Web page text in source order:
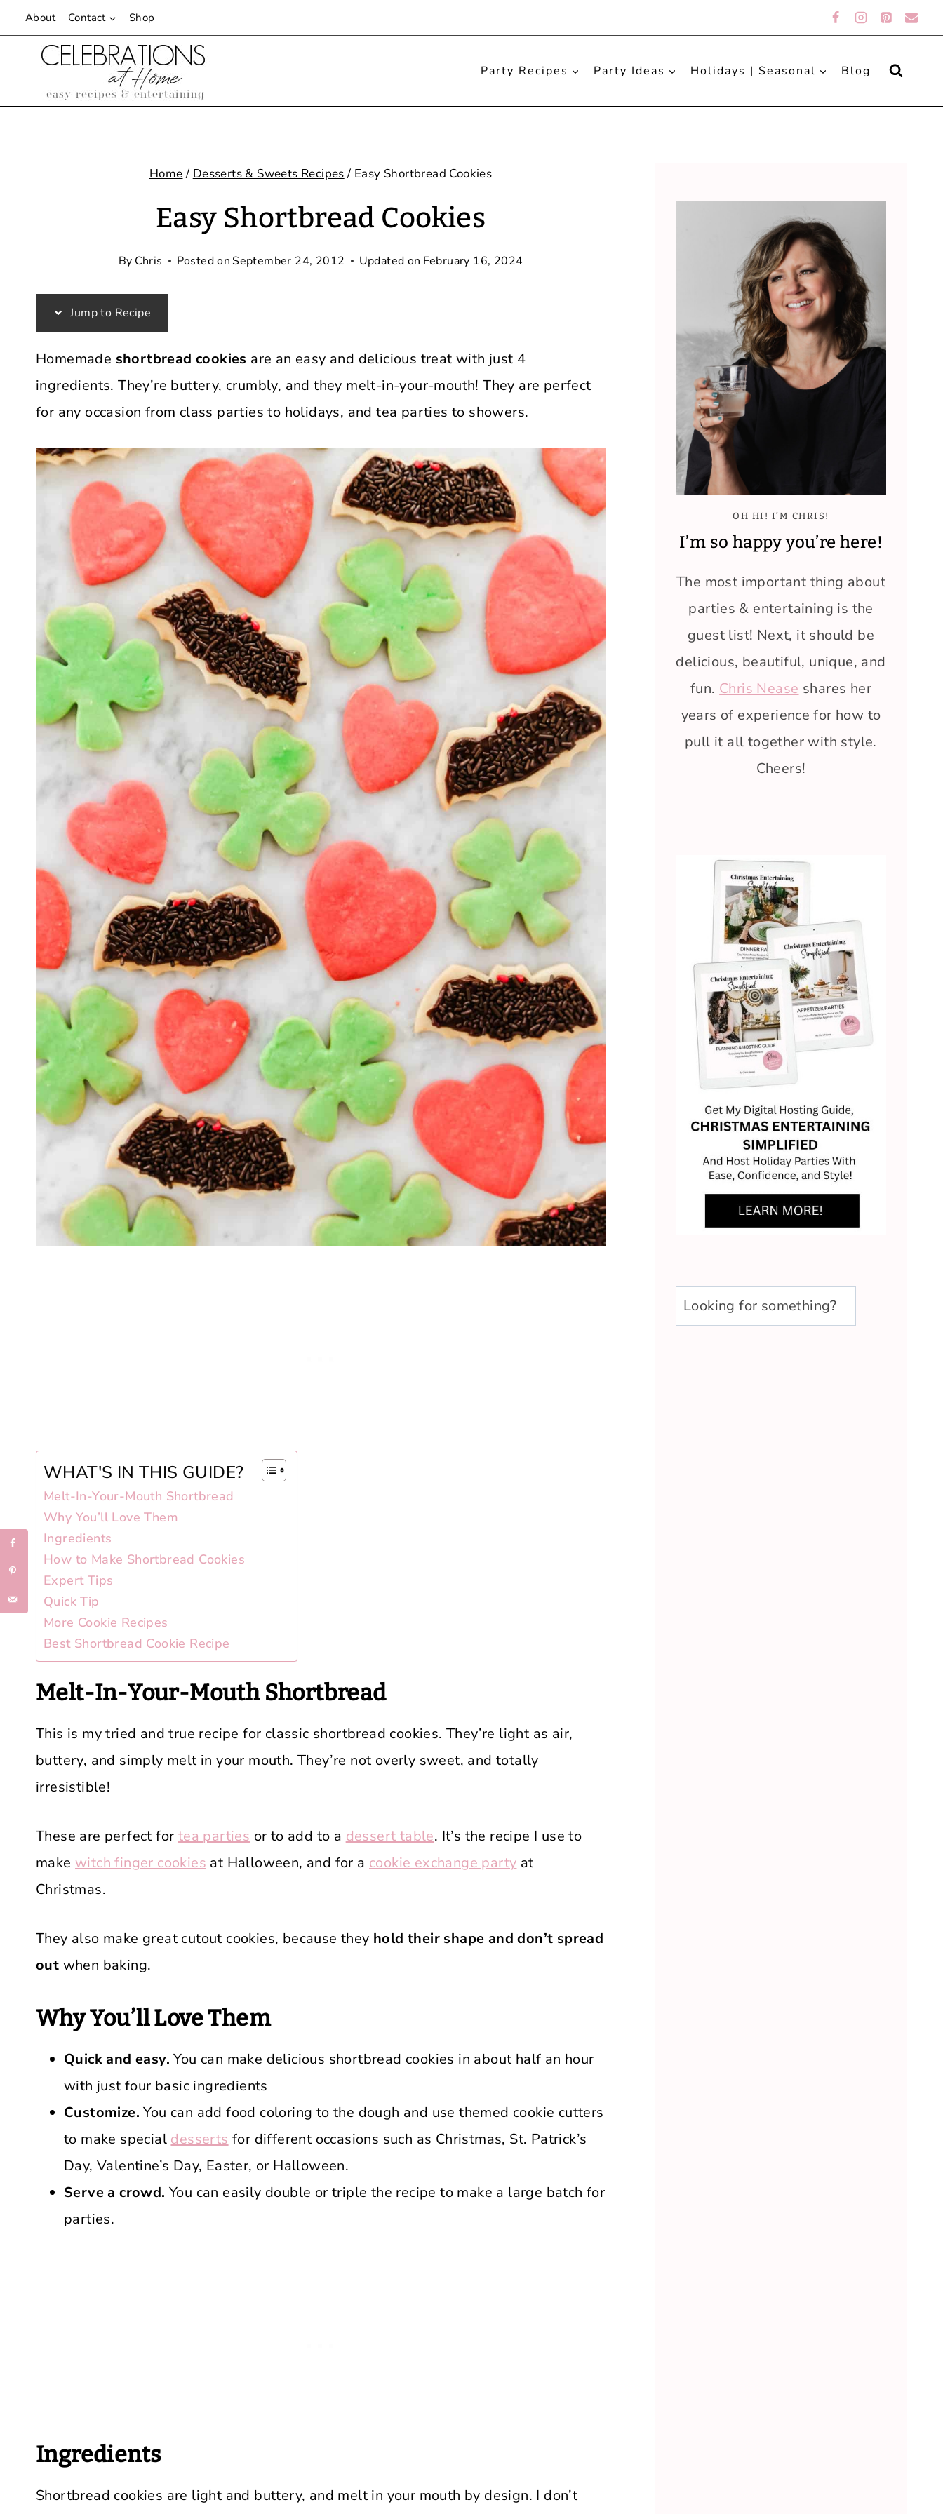
Skip
to
content
About Contact Shop
Party Recipes Party Ideas Holidays | Seasonal Blog
Home / Desserts & Sweets Recipes / Easy Shortbread Cookies
Easy Shortbread Cookies
By Chris Posted on September 24, 2012 Updated on February 16, 2024
Jump to Recipe
Homemade shortbread cookies are an easy and delicious treat with just 4
ingredients. They’re buttery, crumbly, and they melt-in-your-mouth! They are perfect
for any occasion from class parties to holidays, and tea parties to showers.
WHAT'S IN THIS GUIDE?
Melt-In-Your-Mouth Shortbread
Why You’ll Love Them
Ingredients
How to Make Shortbread Cookies
Expert Tips
Quick Tip
More Cookie Recipes
Best Shortbread Cookie Recipe
Melt-In-Your-Mouth Shortbread
This is my tried and true recipe for classic shortbread cookies. They’re light as air,
buttery, and simply melt in your mouth. They’re not overly sweet, and totally
irresistible!
These are perfect for tea parties or to add to a dessert table. It’s the recipe I use to
make witch finger cookies at Halloween, and for a cookie exchange party at
Christmas.
They also make great cutout cookies, because they hold their shape and don’t spread
out when baking.
Why You’ll Love Them
Quick and easy. You can make delicious shortbread cookies in about half an hour
with just four basic ingredients
Customize. You can add food coloring to the dough and use themed cookie cutters
to make special desserts for different occasions such as Christmas, St. Patrick’s
Day, Valentine’s Day, Easter, or Halloween.
Serve a crowd. You can easily double or triple the recipe to make a large batch for
parties.
Ingredients
Shortbread cookies are light and buttery, and melt in your mouth by design. I don’t
OH HI! I’M CHRIS!
I’m so happy you’re here!
The most important thing about
parties & entertaining is the
guest list! Next, it should be
delicious, beautiful, unique, and
fun. Chris Nease shares her
years of experience for how to
pull it all together with style.
Cheers!
u003cstrongu003eLooking
for